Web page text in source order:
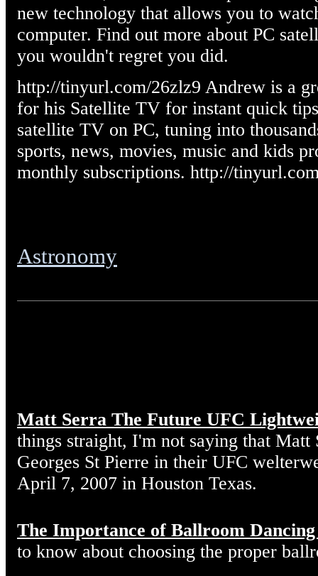
new technology that allows you to
computer. Find out more about PC
you wouldn't regret you did.
http://tinyurl.com/26zlz9 Andrew is a
for his Satellite TV for instant quick
satellite TV on PC, tuning into
sports, news, movies, music and kids
monthly subscriptions. http://
Astronomy
Matt Serra The Future UFC
things straight, I'm not saying that Matt
Georges St Pierre in their UFC
April 7, 2007 in Houston Texas.
The Importance of Ballroom Dancing
to know about choosing the proper